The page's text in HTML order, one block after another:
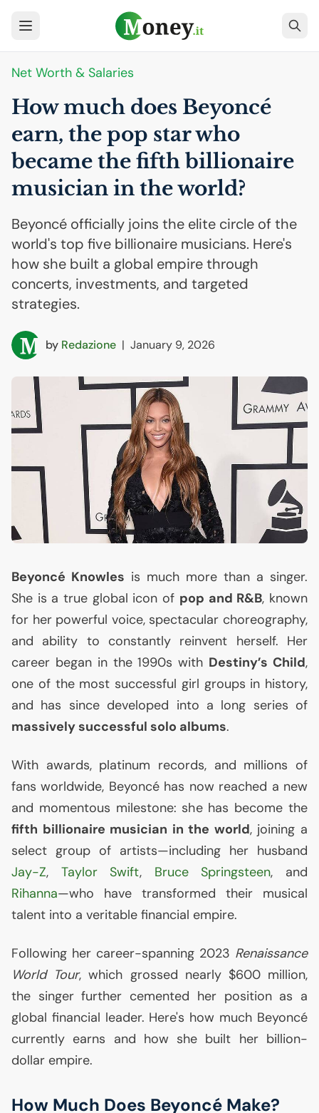
Net Worth & Salaries
How much does Beyoncé
earn, the pop star who
became the fifth billionaire
musician in the world?
Beyoncé officially joins the elite circle of the
world's top five billionaire musicians. Here's
how she built a global empire through
concerts, investments, and targeted
strategies.
by Redazione | January 9, 2026
Beyoncé Knowles is much more than a singer.
She is a true global icon of pop and R&B, known
for her powerful voice, spectacular choreography,
and ability to constantly reinvent herself. Her
career began in the 1990s with Destiny’s Child,
one of the most successful girl groups in history,
and has since developed into a long series of
massively successful solo albums.
With awards, platinum records, and millions of
fans worldwide, Beyoncé has now reached a new
and momentous milestone: she has become the
fifth billionaire musician in the world, joining a
select group of artists—including her husband
Jay-Z, Taylor Swift, Bruce Springsteen, and
Rihanna—who have transformed their musical
talent into a veritable financial empire.
Following her career-spanning 2023 Renaissance
World Tour, which grossed nearly $600 million,
the singer further cemented her position as a
global financial leader. Here's how much Beyoncé
currently earns and how she built her billion-
dollar empire.
How Much Does Beyoncé Make?